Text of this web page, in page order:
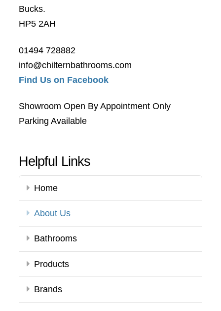
Bucks.
HP5 2AH
01494 728882
info@chilternbathrooms.com
Find Us on Facebook
Showroom Open By Appointment Only
Parking Available
Helpful Links
Home
About Us
Bathrooms
Products
Brands